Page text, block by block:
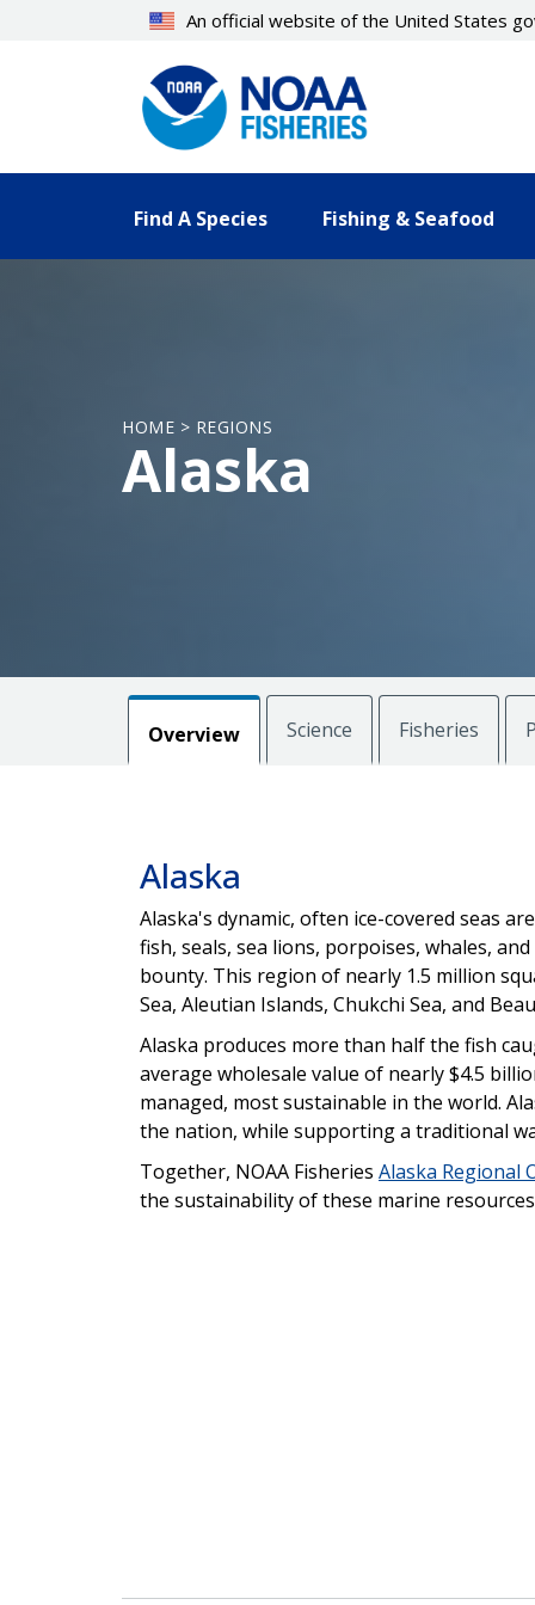
An official website of the United States
Find A Species Fishing & Seafood
HOME > REGIONS
Alaska
Overview Science Fisheries
Alaska
Alaska's dynamic, often ice-covered seas
fish, seals, sea lions, porpoises, whales,
bounty. This region of nearly 1.5 million
Sea, Aleutian Islands, Chukchi Sea, and
Alaska produces more than half the fish
average wholesale value of nearly $4.5
managed, most sustainable in the world.
the nation, while supporting a traditional
Together, NOAA Fisheries Alaska Regional
the sustainability of these marine